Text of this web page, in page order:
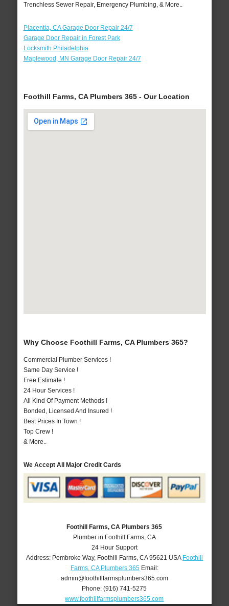
Trenchless Sewer Repair, Emergency Plumbing, & More..
Placentia, CA Garage Door Repair 24/7
Garage Door Repair in Forest Park
Locksmith Philadelphia
Maplewood, MN Garage Door Repair 24/7
Foothill Farms, CA Plumbers 365 - Our Location
Why Choose Foothill Farms, CA Plumbers 365?
Commercial Plumber Services !
Same Day Service !
Free Estimate !
24 Hour Services !
All Kind Of Payment Methods !
Bonded, Licensed And Insured !
Best Prices In Town !
Top Crew !
& More..
We Accept All Major Credit Cards
Foothill Farms, CA Plumbers 365
Plumber in Foothill Farms, CA
24 Hour Support
Address: Pembroke Way, Foothill Farms, CA 95621 USA Foothill
Farms, CA Plumbers 365Email:
admin@foothillfarmsplumbers365.com
Phone:(916) 741-5275
www.foothillfarmsplumbers365.com